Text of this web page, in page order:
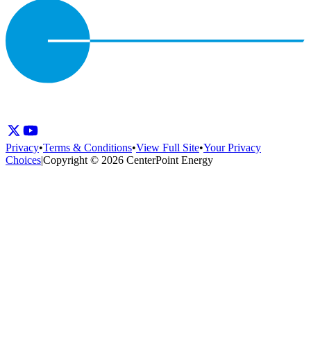
Privacy•Terms & Conditions•View Full Site•Your Privacy
Choices|Copyright © 2026 CenterPoint Energy